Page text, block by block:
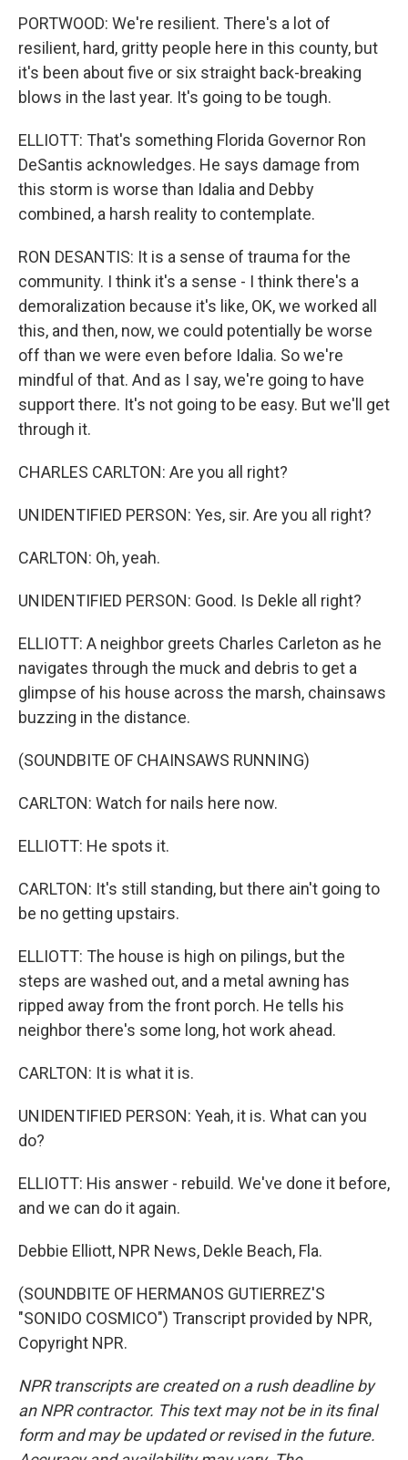
PORTWOOD: We're resilient. There's a lot of
resilient, hard, gritty people here in this county, but
it's been about five or six straight back-breaking
blows in the last year. It's going to be tough.
ELLIOTT: That's something Florida Governor Ron
DeSantis acknowledges. He says damage from
this storm is worse than Idalia and Debby
combined, a harsh reality to contemplate.
RON DESANTIS: It is a sense of trauma for the
community. I think it's a sense - I think there's a
demoralization because it's like, OK, we worked all
this, and then, now, we could potentially be worse
off than we were even before Idalia. So we're
mindful of that. And as I say, we're going to have
support there. It's not going to be easy. But we'll get
through it.
CHARLES CARLTON: Are you all right?
UNIDENTIFIED PERSON: Yes, sir. Are you all right?
CARLTON: Oh, yeah.
UNIDENTIFIED PERSON: Good. Is Dekle all right?
ELLIOTT: A neighbor greets Charles Carleton as he
navigates through the muck and debris to get a
glimpse of his house across the marsh, chainsaws
buzzing in the distance.
(SOUNDBITE OF CHAINSAWS RUNNING)
CARLTON: Watch for nails here now.
ELLIOTT: He spots it.
CARLTON: It's still standing, but there ain't going to
be no getting upstairs.
ELLIOTT: The house is high on pilings, but the
steps are washed out, and a metal awning has
ripped away from the front porch. He tells his
neighbor there's some long, hot work ahead.
CARLTON: It is what it is.
UNIDENTIFIED PERSON: Yeah, it is. What can you
do?
ELLIOTT: His answer - rebuild. We've done it before,
and we can do it again.
Debbie Elliott, NPR News, Dekle Beach, Fla.
(SOUNDBITE OF HERMANOS GUTIERREZ'S
"SONIDO COSMICO") Transcript provided by NPR,
Copyright NPR.
NPR transcripts are created on a rush deadline by
an NPR contractor. This text may not be in its final
form and may be updated or revised in the future.